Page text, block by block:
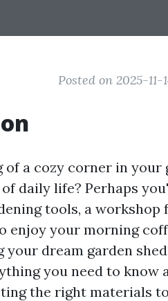
Posted on 2025-11-
of a cozy corner in your
daily life? Perhaps
tools, a
enjoy your morning
your dream garden
you need to
the right materials